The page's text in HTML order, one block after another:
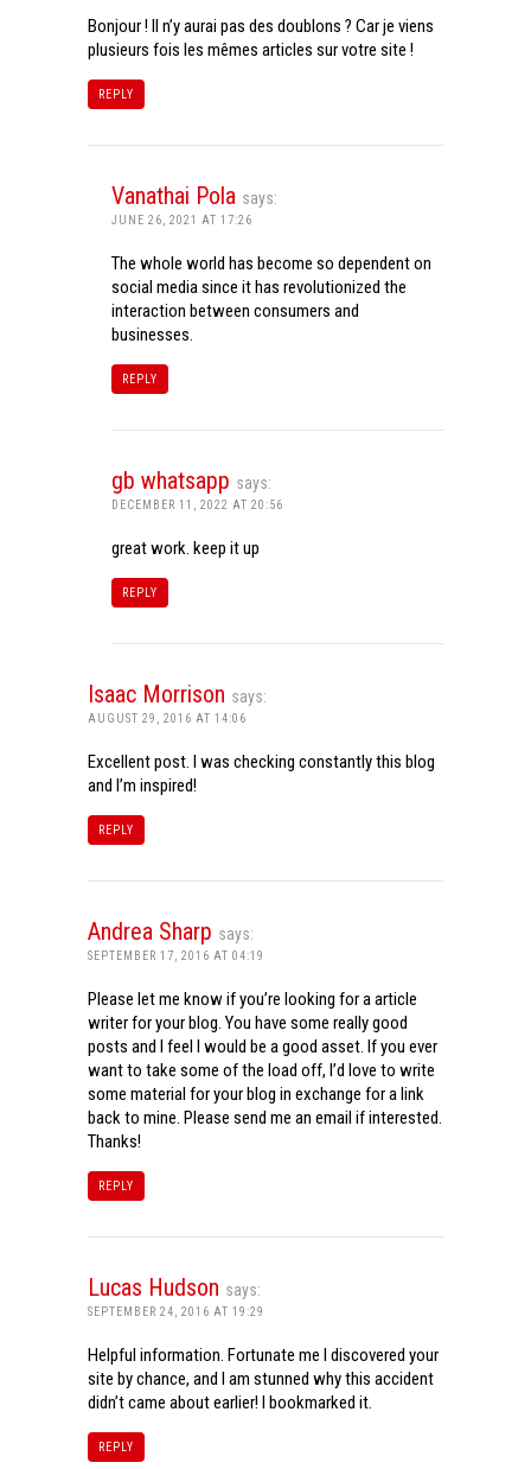
Bonjour ! Il n’y aurai pas des doublons ? Car je viens
plusieurs fois les mêmes articles sur votre site !
REPLY
Vanathai Pola says:
JUNE 26, 2021 AT 17:26
The whole world has become so dependent on
social media since it has revolutionized the
interaction between consumers and
businesses.
REPLY
gb whatsapp says:
DECEMBER 11, 2022 AT 20:56
great work. keep it up
REPLY
Isaac Morrison says:
AUGUST 29, 2016 AT 14:06
Excellent post. I was checking constantly this blog
and I’m inspired!
REPLY
Andrea Sharp says:
SEPTEMBER 17, 2016 AT 04:19
Please let me know if you’re looking for a article
writer for your blog. You have some really good
posts and I feel I would be a good asset. If you ever
want to take some of the load off, I’d love to write
some material for your blog in exchange for a link
back to mine. Please send me an email if interested.
Thanks!
REPLY
Lucas Hudson says:
SEPTEMBER 24, 2016 AT 19:29
Helpful information. Fortunate me I discovered your
site by chance, and I am stunned why this accident
didn’t came about earlier! I bookmarked it.
REPLY